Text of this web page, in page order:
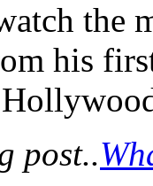
the
his
post..